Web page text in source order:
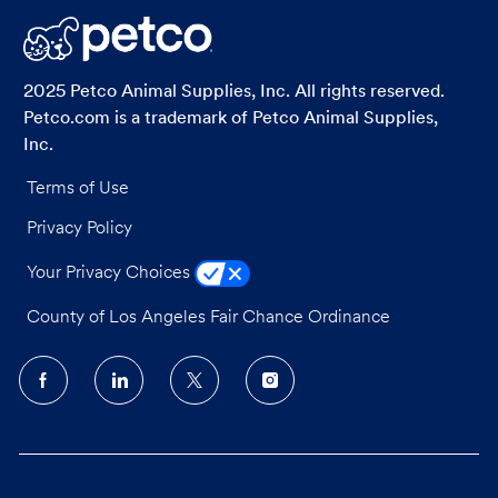
LinkedInFacebook
2025 Petco Animal Supplies, Inc. All rights reserved.
Petco.com is a trademark of Petco Animal Supplies,
Inc.
Terms of Use
Privacy Policy
Your Privacy Choices
County of Los Angeles Fair Chance Ordinance
follow